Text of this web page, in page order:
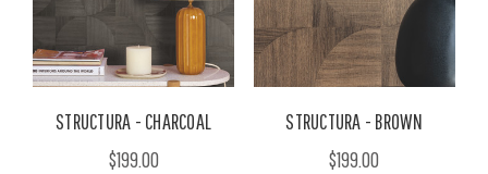
STRUCTURA - CHARCOAL
$199.00
STRUCTURA - BROWN
$199.00